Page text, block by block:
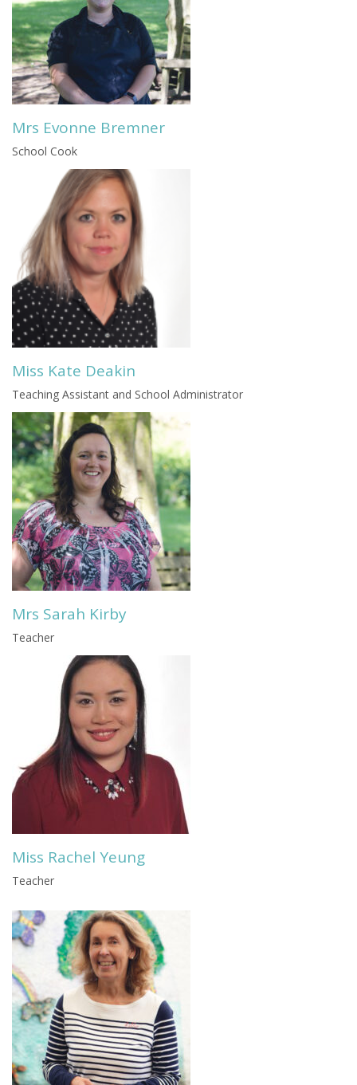
Mrs Evonne Bremner
School Cook
Miss Kate Deakin
Teaching Assistant and School Administrator
Mrs Sarah Kirby
Teacher
Miss Rachel Yeung
Teacher